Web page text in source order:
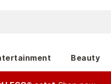
Beauty